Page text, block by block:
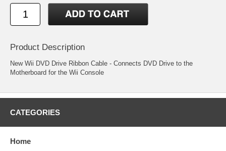
Product Description
New Wii DVD Drive Ribbon Cable - Connects DVD Drive to the
Motherboard for the Wii Console
CATEGORIES
Home